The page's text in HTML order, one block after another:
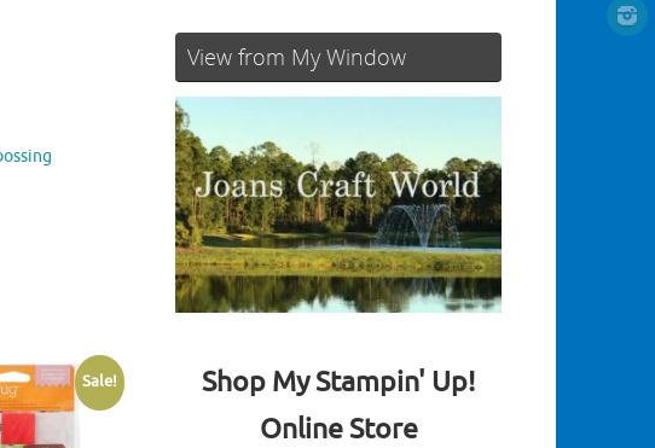
Sale!
View from My Window
Shop My Stampin' Up!
Online Store